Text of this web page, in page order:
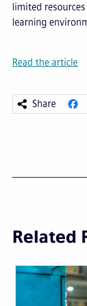
limited
learning
Read the article
Share
Related